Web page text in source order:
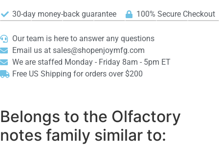
30-day money-back guarantee 100% Secure Checkout
Our team is here to answer any questions
Email us at sales@shopenjoymfg.com
We are staffed Monday - Friday 8am - 5pm ET
Free US Shipping for orders over $200
Belongs to the Olfactory
notes family similar to: